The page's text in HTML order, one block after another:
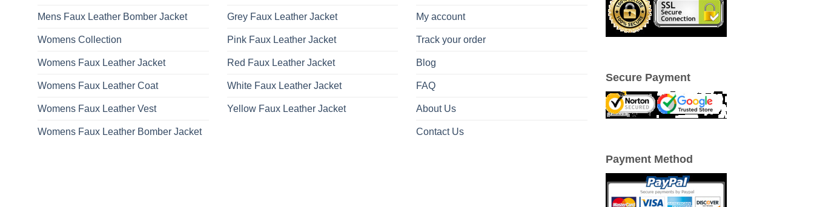
Mens Faux Leather Bomber Jacket
Womens Collection
Womens Faux Leather Jacket
Womens Faux Leather Coat
Womens Faux Leather Vest
Womens Faux Leather Bomber Jacket
Grey Faux Leather Jacket
Pink Faux Leather Jacket
Red Faux Leather Jacket
White Faux Leather Jacket
Yellow Faux Leather Jacket
My account
Track your order
Blog
FAQ
About Us
Contact Us
Secure Payment
Payment Method